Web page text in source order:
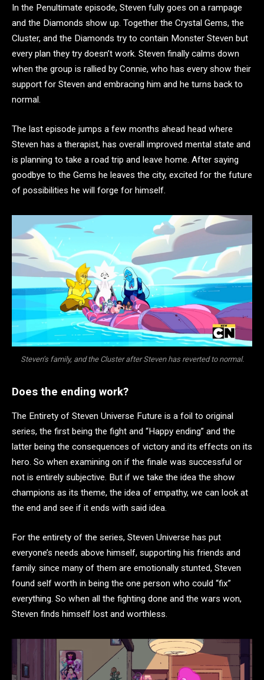
In the Penultimate episode, Steven fully goes on a rampage
and the Diamonds show up. Together the Crystal Gems, the
Cluster, and the Diamonds try to contain Monster Steven but
every plan they try doesn’t work. Steven finally calms down
when the group is rallied by Connie, who has every show their
support for Steven and embracing him and he turns back to
normal.
The last episode jumps a few months ahead head where
Steven has a therapist, has overall improved mental state and
is planning to take a road trip and leave home. After saying
goodbye to the Gems he leaves the city, excited for the future
of possibilities he will forge for himself.
Steven’s family, and the Cluster after Steven has reverted to normal.
Does the ending work?
The Entirety of Steven Universe Future is a foil to original
series, the first being the fight and “Happy ending” and the
latter being the consequences of victory and its effects on its
hero. So when examining on if the finale was successful or
not is entirely subjective. But if we take the idea the show
champions as its theme, the idea of empathy, we can look at
the end and see if it ends with said idea.
For the entirety of the series, Steven Universe has put
everyone’s needs above himself, supporting his friends and
family. since many of them are emotionally stunted, Steven
found self worth in being the one person who could “fix”
everything. So when all the fighting done and the wars won,
Steven finds himself lost and worthless.